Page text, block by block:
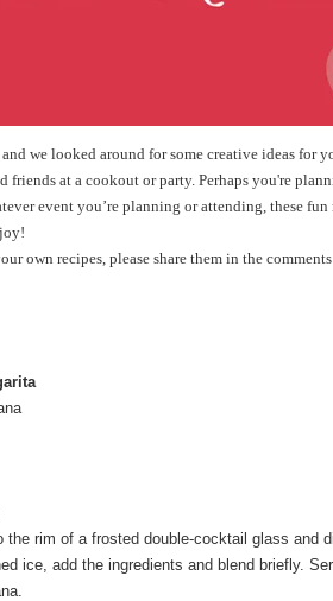
we looked around for some creative ideas for
friends at a cookout or party. Perhaps you're
event you’re planning or attending, these fun
own recipes, please share them in the
rim of a frosted double-cocktail glass and
ice, add the ingredients and blend briefly.